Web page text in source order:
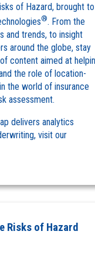
of Hazard, brought to
®. From the
and trends, to insight
around the globe, stay
content aimed at
the role of location-
the world of insurance
assessment.
delivers analytics
visit our
Risks of Hazard